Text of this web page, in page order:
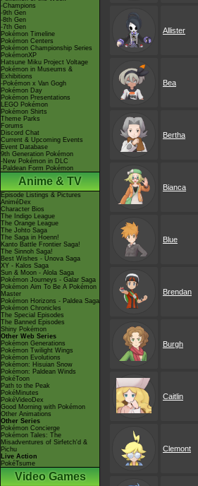
-Champions
-9th Gen
-8th Gen
-7th Gen
Pokémon Timeline
Pokémon Centers
Pokémon Championship Series
PokémonXP
Hatsune Miku Project Voltage
Pokémon in Museums &
Exhibitions
-Pokémon x Van Gogh
Pokémon Day
Pokémon Presentations
LEGO Pokémon
Pokémon Shirts
Theme Parks
Forums
Discord Chat
Current & Upcoming Events
Event Database
9th Generation Pokémon
-New Pokémon in DLC
-Paldean Form Pokémon
Anime & TV
Episode Listings & Pictures
AniméDex
Character Bios
The Indigo League
The Orange League
The Johto Saga
The Saga in Hoenn!
Kanto Battle Frontier Saga!
The Sinnoh Saga!
Best Wishes - Unova Saga
XY - Kalos Saga
Sun & Moon - Alola Saga
Pokémon Journeys - Galar Saga
Pokémon Aim To Be A Pokémon
Master
Pokémon Horizons - Paldea Saga
Pokémon Chronicles
The Special Episodes
The Banned Episodes
Shiny Pokémon
Other Web Series
Pokémon Generations
Pokémon Twilight Wings
Pokémon Evolutions
Pokémon: Hisuian Snow
Pokémon: Paldean Winds
PokéToon
Path to the Peak
PokéMinutes
PokéVideoDex
Good Morning with Pokémon
Other Animations
Other Series
Pokémon Concierge
Pokémon Tales: The
Misadventures of Sirfetch'd &
Pichu
Live Action
PokéTsume
Video Games
Allister
Bea
Bertha
Bianca
Blue
Brendan
Burgh
Caitlin
Clemont